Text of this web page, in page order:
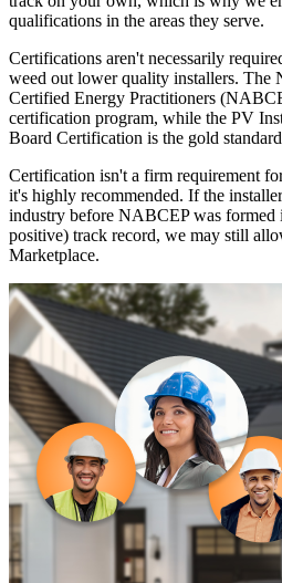
qualifications in the areas they serve.
Certifications aren't necessarily
weed out lower quality installers. The
Certified Energy Practitioners
certification program, while the PV
Board Certification is the gold
Certification isn't a firm requirement
it's highly recommended. If the
industry before NABCEP was formed
positive) track record, we may still
Marketplace.